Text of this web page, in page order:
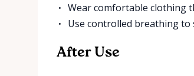
Wear comfortable clothing
Use controlled breathing
After Use